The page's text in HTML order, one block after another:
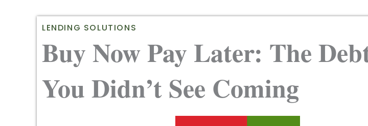
LENDING SOLUTIONS
Buy Now Pay Later: The
You Didn’t See Coming